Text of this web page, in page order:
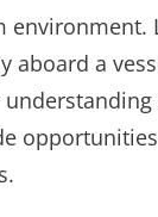
aboard a